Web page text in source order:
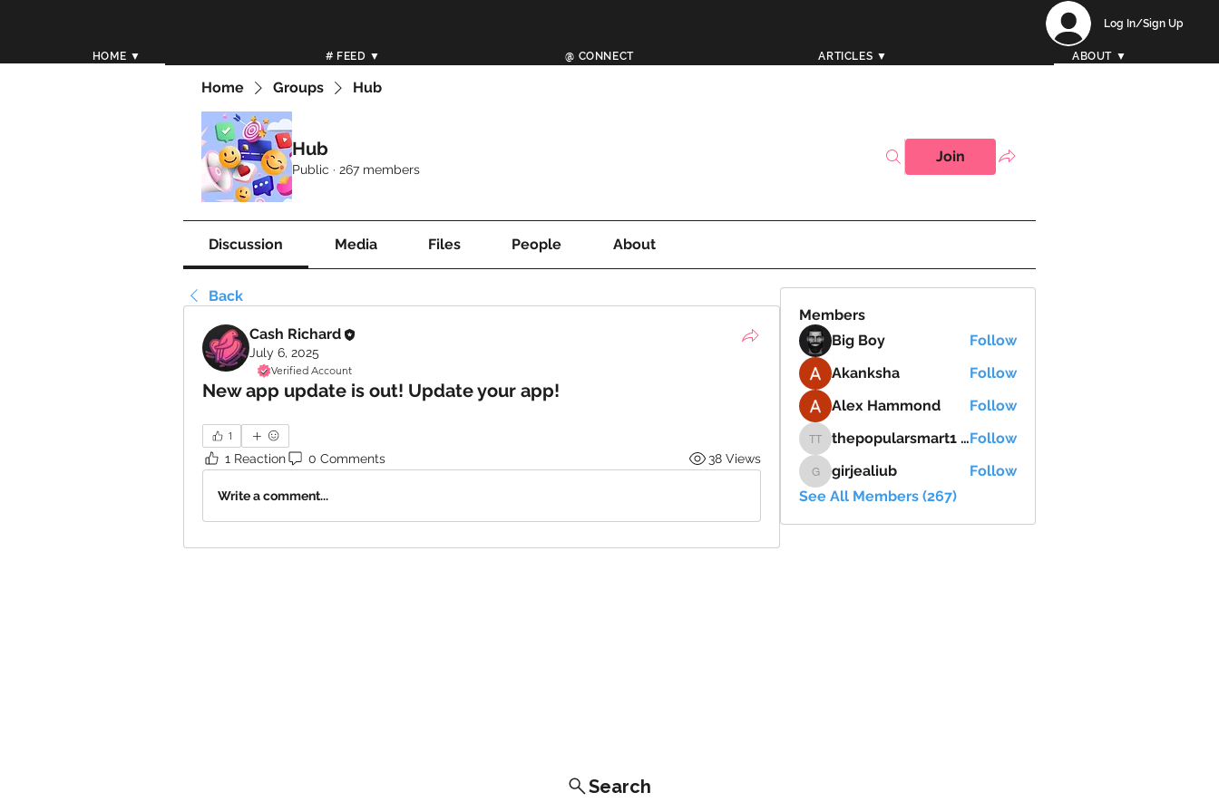
Log In/Sign Up
HOME ▼ # FEED ▼ @ CONNECT ARTICLES ▼ ABOUT ▼
Home Groups Hub
Hub
Public · 267 members
Join
Discussion Media Files People About
Back
Cash Richard
July 6, 2025
Verified Account
New app update is out! Update your app!
1
1 Reaction 0 Comments 38 Views
Write a comment...
Members
Big Boy
Follow
Akanksha
Follow
Alex Hammond
Follow
thepopularsmart1 thepopularsmart1
thepopularsmart1 thepopularsmart1Follow
girjealiub
girjealiub
Follow
See All Members (267)
Search